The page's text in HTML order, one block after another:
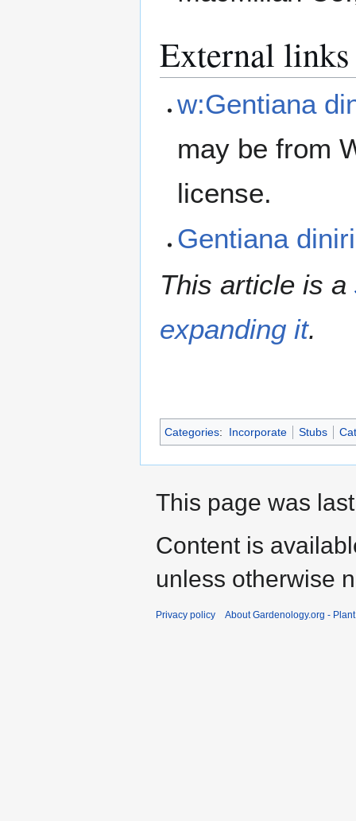
External links
w:Gentiana
may be from
license.
Gentiana
This article is a
expanding it.
Categories: Incorporate Stubs
This page was
Content is
unless otherwise
Privacy policy About Gardenology.org -